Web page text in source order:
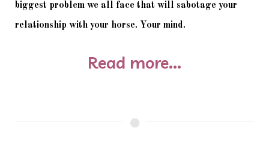
biggest problem we all face that will sabotage your
relationship with your horse. Your mind.
Read more...